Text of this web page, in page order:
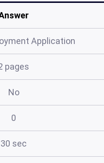
Application
pages
No
0
30 sec